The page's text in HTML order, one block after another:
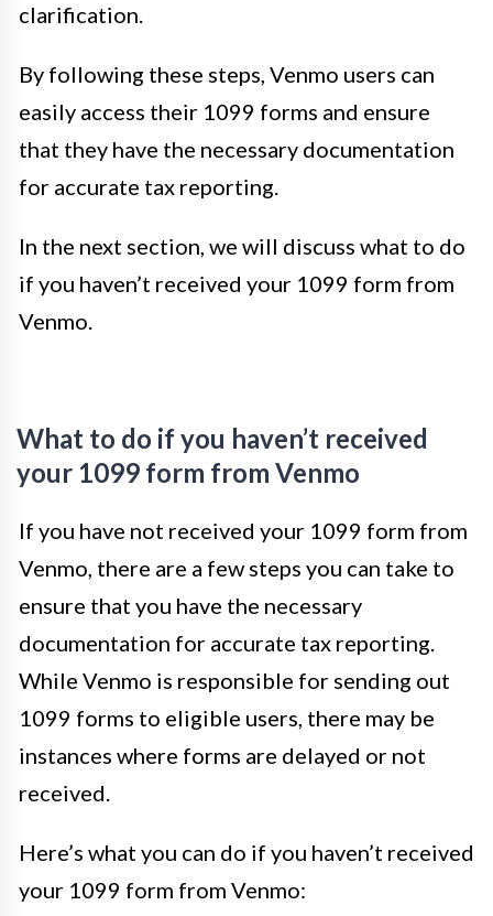
clarification.
By following these steps, Venmo users can
easily access their 1099 forms and ensure
that they have the necessary documentation
for accurate tax reporting.
In the next section, we will discuss what to do
if you haven’t received your 1099 form from
Venmo.
What to do if you haven’t received
your 1099 form from Venmo
If you have not received your 1099 form from
Venmo, there are a few steps you can take to
ensure that you have the necessary
documentation for accurate tax reporting.
While Venmo is responsible for sending out
1099 forms to eligible users, there may be
instances where forms are delayed or not
received.
Here’s what you can do if you haven’t received
your 1099 form from Venmo: